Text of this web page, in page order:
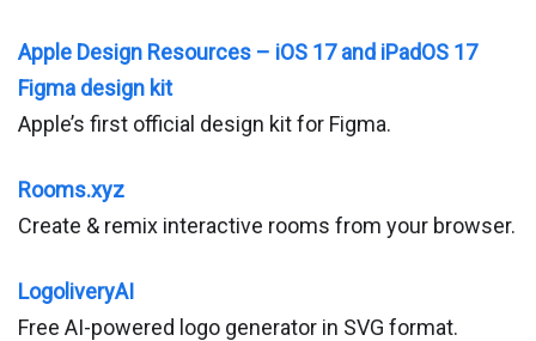
Apple Design Resources – iOS 17 and iPadOS 17
Figma design kit
Apple’s first official design kit for Figma.
Rooms.xyz
Create & remix interactive rooms from your browser.
LogoliveryAI
Free AI-powered logo generator in SVG format.